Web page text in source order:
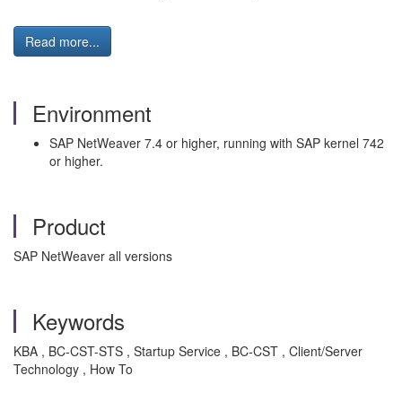
Read more...
Environment
SAP NetWeaver 7.4 or higher, running with SAP kernel 742
or higher.
Product
SAP NetWeaver all versions
Keywords
KBA , BC-CST-STS , Startup Service , BC-CST , Client/Server
Technology , How To